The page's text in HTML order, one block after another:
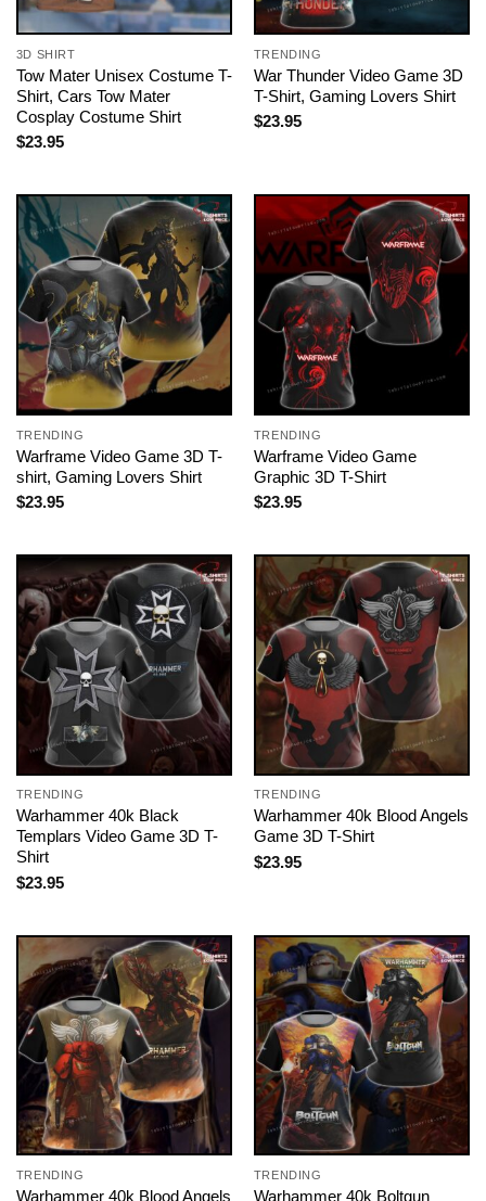
3D SHIRT
Tow Mater Unisex Costume T-
Shirt, Cars Tow Mater
Cosplay Costume Shirt
$23.95
TRENDING
War Thunder Video Game 3D
T-Shirt, Gaming Lovers Shirt
$23.95
TRENDING
Warframe Video Game 3D T-
shirt, Gaming Lovers Shirt
$23.95
TRENDING
Warframe Video Game
Graphic 3D T-Shirt
$23.95
TRENDING
Warhammer 40k Black
Templars Video Game 3D T-
Shirt
$23.95
TRENDING
Warhammer 40k Blood Angels
Game 3D T-Shirt
$23.95
TRENDING
Warhammer 40k Blood Angels
TRENDING
Warhammer 40k Boltgun